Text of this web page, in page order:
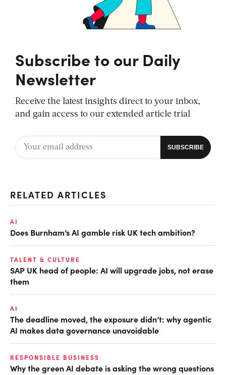
Subscribe to our Daily
Newsletter
Receive the latest insights direct to your inbox,
and gain access to our extended article trial
RELATED ARTICLES
AI
Does Burnham’s AI gamble risk UK tech ambition?
TALENT & CULTURE
SAP UK head of people: AI will upgrade jobs, not erase
them
AI
The deadline moved, the exposure didn’t: why agentic
AI makes data governance unavoidable
RESPONSIBLE BUSINESS
Why the green AI debate is asking the wrong questions